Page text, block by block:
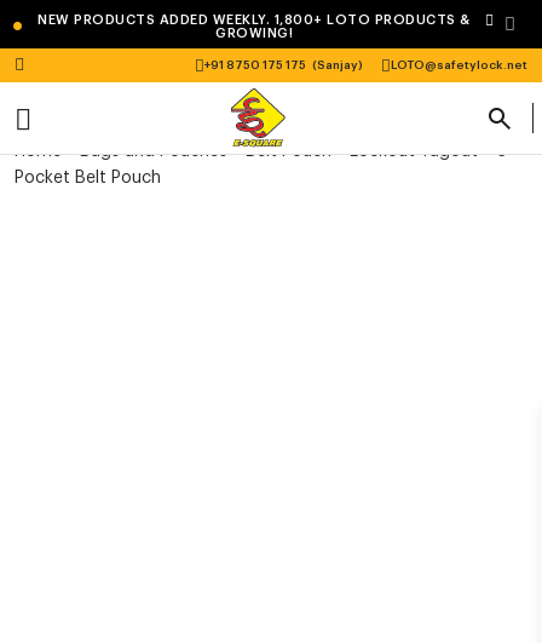
•
NEW PRODUCTS ADDED WEEKLY. 1,800+ LOTO PRODUCTS &
GROWING!
+91 8750 175 175 (Sanjay) LOTO@safetylock.net
Home>Bags and Pouches>Belt Pouch> Lockout Tagout – 3
Pocket Belt Pouch